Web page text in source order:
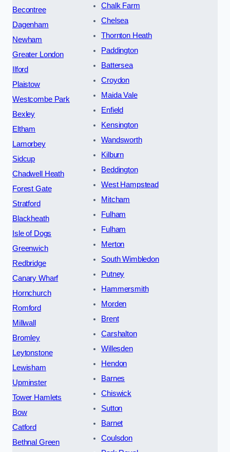
Becontree
Dagenham
Newham
Greater London
Ilford
Plaistow
Westcombe Park
Bexley
Eltham
Lamorbey
Sidcup
Chadwell Heath
Forest Gate
Stratford
Blackheath
Isle of Dogs
Greenwich
Redbridge
Canary Wharf
Hornchurch
Romford
Millwall
Bromley
Leytonstone
Lewisham
Upminster
Tower Hamlets
Bow
Catford
Bethnal Green
Chalk Farm
Chelsea
Thornton Heath
Paddington
Battersea
Croydon
Maida Vale
Enfield
Kensington
Wandsworth
Kilburn
Beddington
West Hampstead
Mitcham
Fulham
Fulham
Merton
South Wimbledon
Putney
Hammersmith
Morden
Brent
Carshalton
Willesden
Hendon
Barnes
Chiswick
Sutton
Barnet
Coulsdon